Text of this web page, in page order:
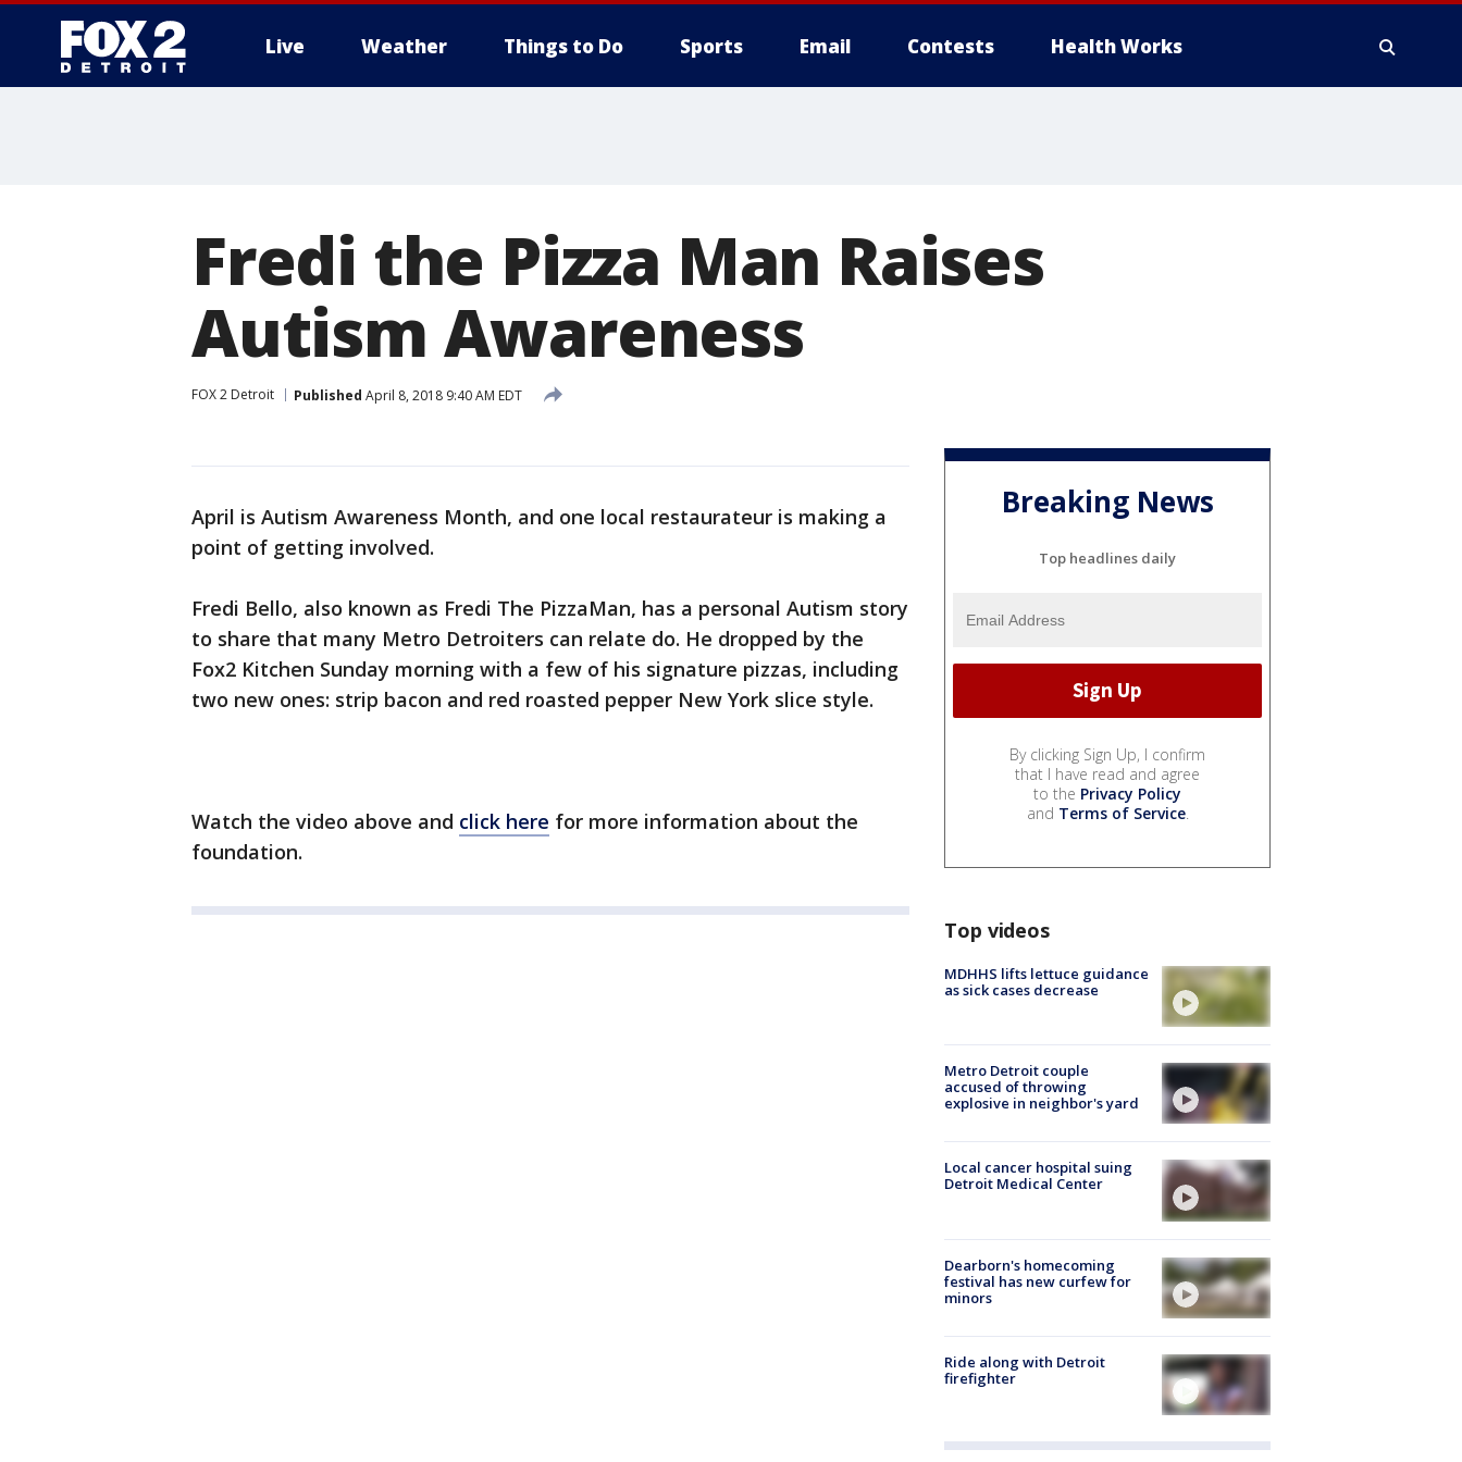
Live Weather Things to Do Sports Email Contests Health Works
Fredi the Pizza Man Raises
Autism Awareness
FOX 2 Detroit Published April 8, 2018 9:40 AM EDT
April is Autism Awareness Month, and one local restaurateur is making a
point of getting involved.
Fredi Bello, also known as Fredi The PizzaMan, has a personal Autism story
to share that many Metro Detroiters can relate do. He dropped by the
Fox2 Kitchen Sunday morning with a few of his signature pizzas, including
two new ones: strip bacon and red roasted pepper New York slice style.
Watch the video above and click here for more information about the
foundation.
Breaking News
Top headlines daily
By clicking Sign Up, I confirm
that I have read and agree
to the Privacy Policy
and Terms of Service.
Top videos
MDHHS lifts lettuce guidance
as sick cases decrease
Metro Detroit couple
accused of throwing
explosive in neighbor's yard
Local cancer hospital suing
Detroit Medical Center
Dearborn's homecoming
festival has new curfew for
minors
Ride along with Detroit
firefighter